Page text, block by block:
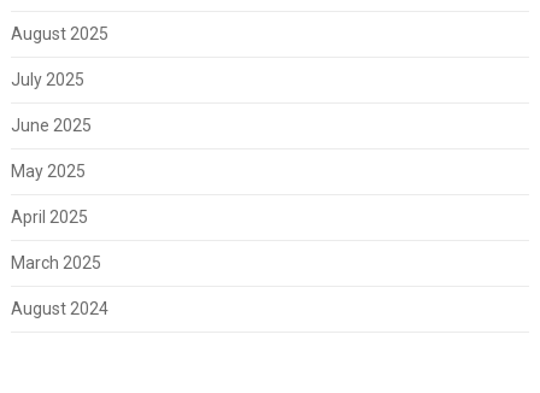
August 2025
July 2025
June 2025
May 2025
April 2025
March 2025
August 2024